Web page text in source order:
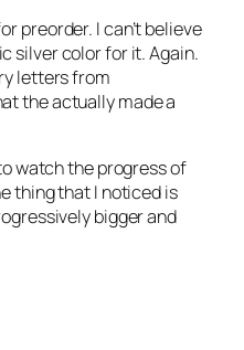
preorder. I can’t believe
silver color for it. Again.
letters from
the actually made a
watch the progress of
thing that I noticed is
bigger and